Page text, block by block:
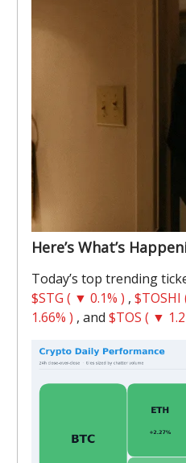
Here’s What’s
Today’s top trending
$STG ( ▼ 0.1% ) , $TOSHI
1.66% ) , and $TOS ( ▼